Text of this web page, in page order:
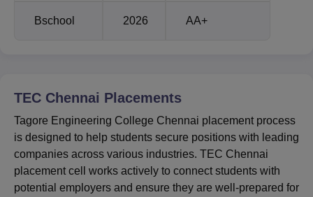
Bschool 2026 AA+
TEC Chennai Placements
Tagore Engineering College Chennai placement process
is designed to help students secure positions with leading
companies across various industries. TEC Chennai
placement cell works actively to connect students with
potential employers and ensure they are well-prepared for